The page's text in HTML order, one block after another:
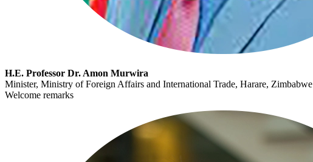
H.E. Professor Dr. Amon Murwira
Minister, Ministry of Foreign Affairs and International Trade, Harare, Zimbabwe
Welcome remarks